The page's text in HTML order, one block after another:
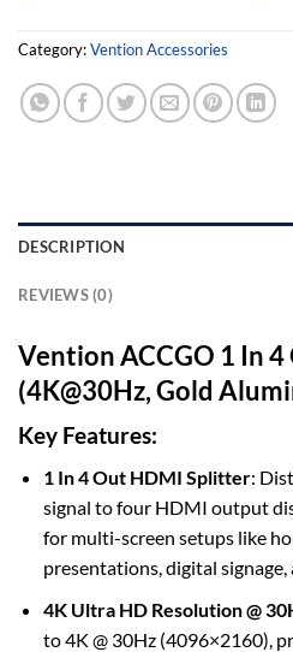
Category:Vention Accessories
DESCRIPTION
REVIEWS (0)
Vention ACCGO 1 In
(4K@30Hz, Gold
Key Features:
1 In 4 Out HDMI Splitter:
signal to four HDMI output
for multi-screen setups like
presentations, digital signage,
4K Ultra HD Resolution @
to 4K @ 30Hz (4096×2160),